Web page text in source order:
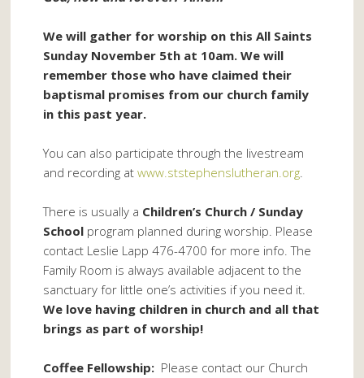
We will gather for worship on this All Saints
Sunday November 5th at 10am. We will
remember those who have claimed their
baptismal promises from our church family
in this past year.
You can also participate through the livestream
and recording atwww.ststephenslutheran.org.
There is usually a Children’s Church / Sunday
School program planned during worship. Please
contact Leslie Lapp 476-4700 for more info. The
Family Room is always available adjacent to the
sanctuary for little one’s activities if you need it.
We love having children in church and all that
brings as part of worship!
Coffee Fellowship: Please contact our Church